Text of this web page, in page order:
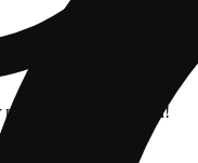
now for when we open!